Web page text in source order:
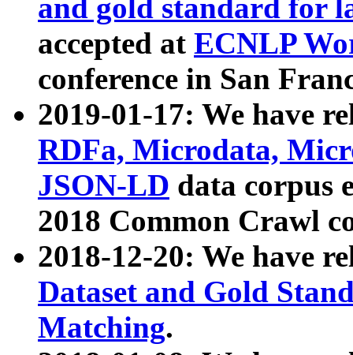
and gold standard for
accepted at ECNLP
conference in San
2019-01-17: We have
RDFa, Microdata,
JSON-LD data corpus
2018 Common Crawl
2018-12-20: We have
Dataset and Gold
Matching.